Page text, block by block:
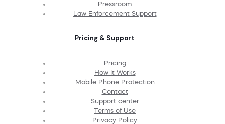
Pressroom
Law Enforcement Support
Pricing & Support
Pricing
How It Works
Mobile Phone Protection
Contact
Support center
Terms of Use
Privacy Policy